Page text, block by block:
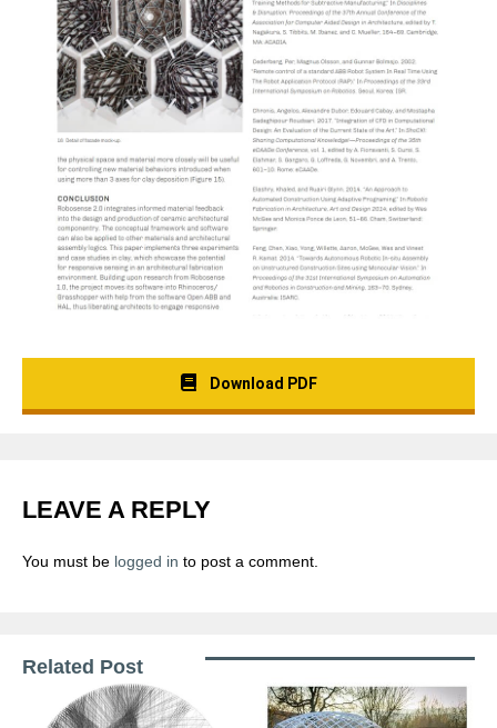
Download PDF
LEAVE A REPLY
You must be logged in to post a comment.
Related Post